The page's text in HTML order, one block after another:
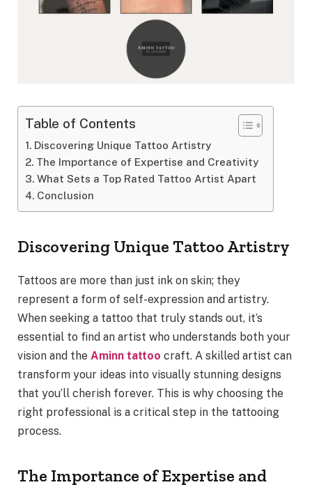
Table of Contents
Discovering Unique Tattoo Artistry
The Importance of Expertise and Creativity
What Sets a Top Rated Tattoo Artist Apart
Conclusion
Discovering Unique Tattoo Artistry
Tattoos are more than just ink on skin; they
represent a form of self-expression and artistry.
When seeking a tattoo that truly stands out, it’s
essential to find an artist who understands both your
vision and the Aminn tattoo craft. A skilled artist can
transform your ideas into visually stunning designs
that you’ll cherish forever. This is why choosing the
right professional is a critical step in the tattooing
process.
The Importance of Expertise and